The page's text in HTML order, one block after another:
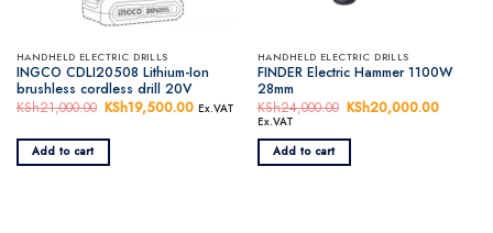
HANDHELD ELECTRIC DRILLS
INGCO CDLI20508 Lithium-Ion
brushless cordless drill 20V
KSh21,000.00 Original
was:
KSh21,000.00.
KSh19,500.00 Current
KSh19,500.00.
Ex.VAT
Add to cart
HANDHELD ELECTRIC DRILLS
FINDER Electric Hammer 1100W
28mm
KSh24,000.00 Original
was:
KSh24,000.00.
KSh20,000.00
Ex.VAT
Add to cart